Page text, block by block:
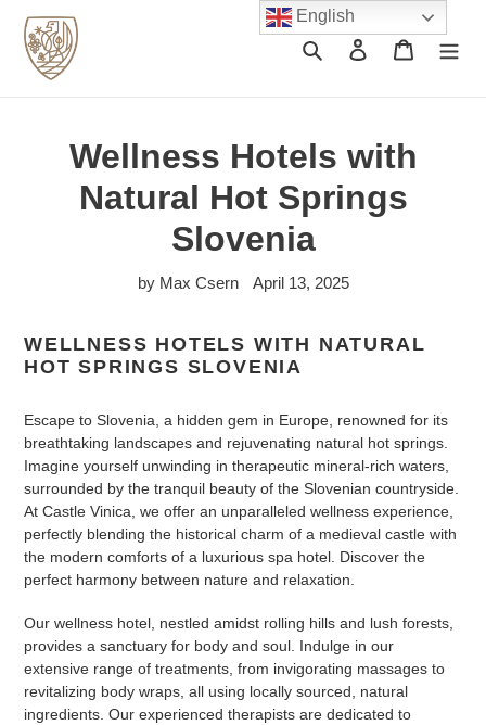
content
Search Log in Cart
Wellness Hotels with
Natural Hot Springs
Slovenia
by Max Csern April 13, 2025
WELLNESS HOTELS WITH NATURAL
HOT SPRINGS SLOVENIA
Escape to Slovenia, a hidden gem in Europe, renowned for its
breathtaking landscapes and rejuvenating natural hot springs.
Imagine yourself unwinding in therapeutic mineral-rich waters,
surrounded by the tranquil beauty of the Slovenian countryside.
At Castle Vinica, we offer an unparalleled wellness experience,
perfectly blending the historical charm of a medieval castle with
the modern comforts of a luxurious spa hotel. Discover the
perfect harmony between nature and relaxation.
Our wellness hotel, nestled amidst rolling hills and lush forests,
provides a sanctuary for body and soul. Indulge in our
extensive range of treatments, from invigorating massages to
revitalizing body wraps, all using locally sourced, natural
ingredients. Our experienced therapists are dedicated to
English